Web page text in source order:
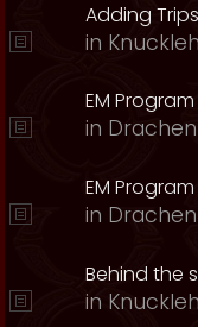
Adding
in
EM
in
EM
in
Behind the
in